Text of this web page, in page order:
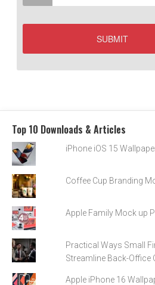
Top 10 Downloads & Articles
iPhone iOS 15
Coffee Cup Branding
Apple Family Mock up
Practical Ways Small
Streamline Back-Office
Apple iPhone 16